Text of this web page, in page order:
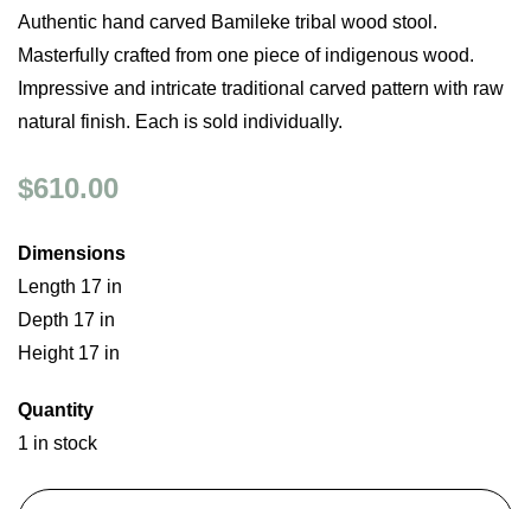
Authentic hand carved Bamileke tribal wood stool.
Masterfully crafted from one piece of indigenous wood.
Impressive and intricate traditional carved pattern with raw
natural finish. Each is sold individually.
$610.00
Dimensions
Length 17 in
Depth 17 in
Height 17 in
Quantity
1 in stock